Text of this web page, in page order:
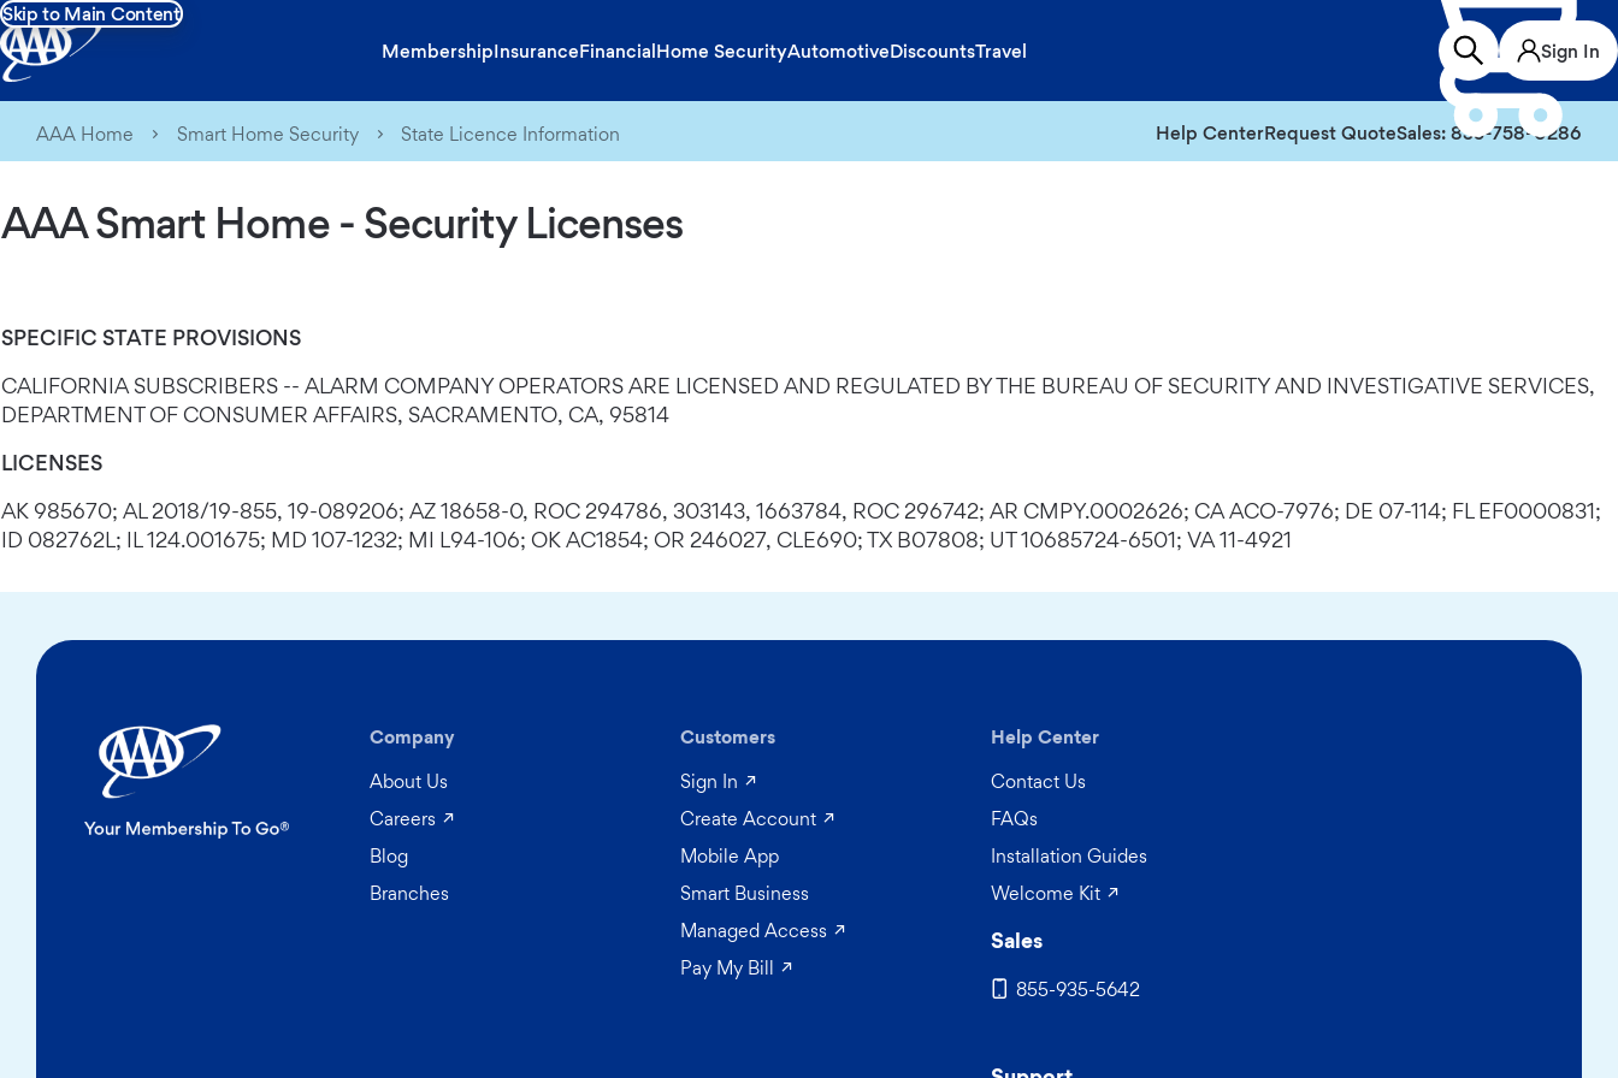
Skip to Main Content
MembershipInsuranceFinancialHome SecurityAutomotiveDiscountsTravel Sign In
AAA Home Smart Home Security State Licence Information Help Center Request Quote Sales: 855-758-0286
AAA Smart Home - Security Licenses
SPECIFIC STATE PROVISIONS
CALIFORNIA SUBSCRIBERS -- ALARM COMPANY OPERATORS ARE LICENSED AND REGULATED BY THE BUREAU OF SECURITY AND INVESTIGATIVE SERVICES,
DEPARTMENT OF CONSUMER AFFAIRS, SACRAMENTO, CA, 95814
LICENSES
AK 985670; AL 2018/19-855, 19-089206; AZ 18658-0, ROC 294786, 303143, 1663784, ROC 296742; AR CMPY.0002626; CA ACO-7976; DE 07-114; FL EF0000831;
ID 082762L; IL 124.001675; MD 107-1232; MI L94-106; OK AC1854; OR 246027, CLE690; TX B07808; UT 10685724-6501; VA 11-4921
Company
About Us
Careers
Blog
Branches
Customers
Sign In
Create Account
(opens in a new tab)
Mobile App
Smart Business
Managed Access
(opens in a new tab)
Pay My Bill
Help Center
Contact Us
FAQs
Installation Guides
Welcome Kit
Sales
855-935-5642